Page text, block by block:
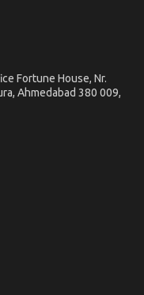
Fortune House, Nr.
Ahmedabad 380 009,